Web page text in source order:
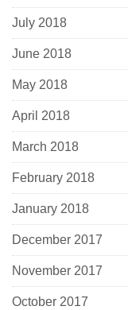
July 2018
June 2018
May 2018
April 2018
March 2018
February 2018
January 2018
December 2017
November 2017
October 2017